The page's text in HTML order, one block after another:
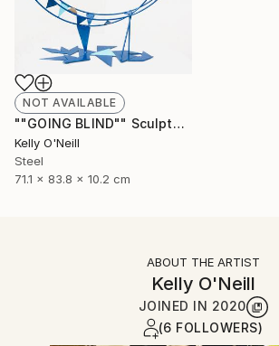
NOT AVAILABLE
""GOING BLIND"" Sculpture
Kelly O'Neill
Steel
71.1 x 83.8 x 10.2 cm
ABOUT THE ARTIST
Kelly O'Neill
JOINED IN 2020
(6 FOLLOWERS)